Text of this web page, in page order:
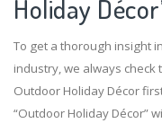
Holiday
To get a thorough insight
industry, we always
Outdoor Holiday Décor
“Outdoor Holiday Décor”